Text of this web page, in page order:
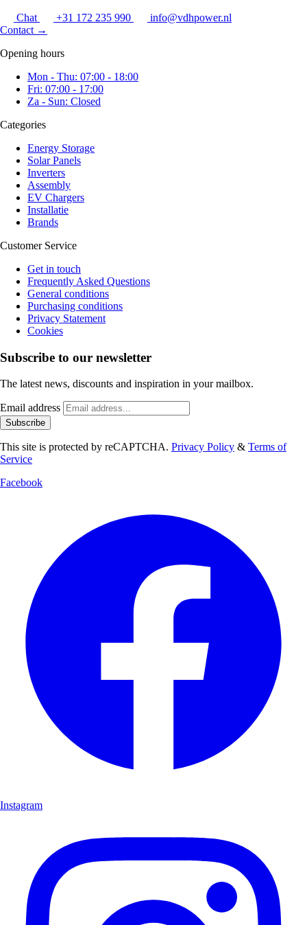
Chat +31 172 235 990
info@vdhpower.nl
Contact →
Opening hours
Mon - Thu: 07:00 - 18:00
Fri: 07:00 - 17:00
Za - Sun: Closed
Categories
Energy Storage
Solar Panels
Inverters
Assembly
EV Chargers
Installatie
Brands
Customer Service
Get in touch
Frequently Asked Questions
General conditions
Purchasing conditions
Privacy Statement
Cookies
Subscribe to our newsletter
The latest news, discounts and inspiration in your mailbox.
Email address
Subscribe
This site is protected by reCAPTCHA. Privacy Policy & Terms of
Service
Facebook
Instagram